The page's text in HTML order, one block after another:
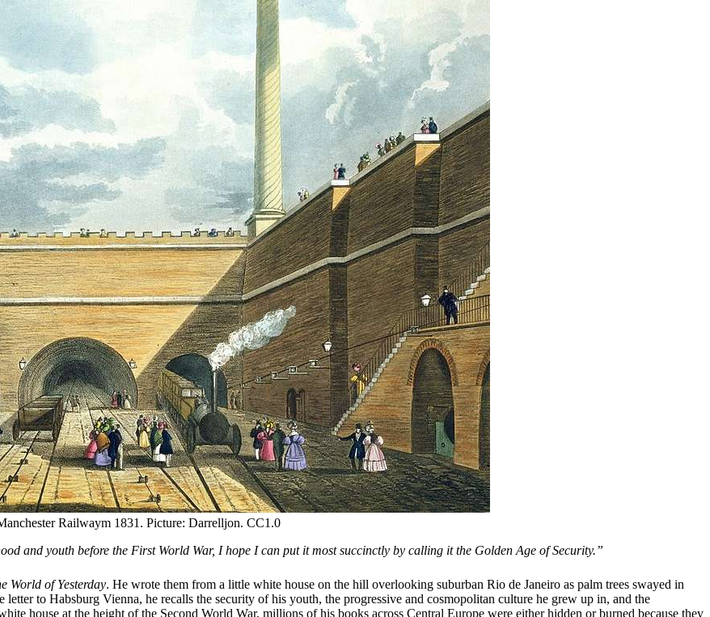
Railwaym 1831. Picture: Darrelljon. CC1.0
and youth before the First World War, I hope I can put it most succinctly by calling it the Golden Age of Security.”
World of Yesterday. He wrote them from a little white house on the hill overlooking suburban Rio de Janeiro as palm trees swayed in
to Habsburg Vienna, he recalls the security of his youth, the progressive and cosmopolitan culture he grew up in, and the
house at the height of the Second World War, millions of his books across Central Europe were either hidden or burned because they